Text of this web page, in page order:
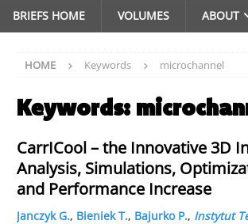
BRIEFS HOME VOLUMES ABOUT
HOME Keywords microchannel
Keywords:
CarrICool – the Innovative 3D
Analysis, Simulations,
and Performance Increase
Janczyk G., Bieniek T., Bajurko P., Instytut